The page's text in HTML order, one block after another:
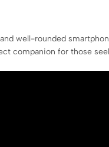
well-rounded
companion for those